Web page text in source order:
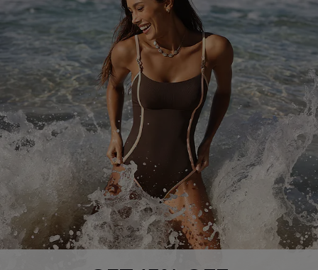
Delivery Information
Track Your Order
Return or Exchange Policy
Start A Return or Exchange
Contact Us
Customer Reviews
Sunchasers Club
E-gift Card
Size Measurement
Terms and Conditions
Company Info
About Us
Press